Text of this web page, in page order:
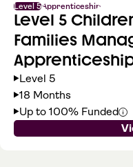
Level 5Apprenticeship
Level 5
Families
Level 5
18 Months
Up to 100% Funded